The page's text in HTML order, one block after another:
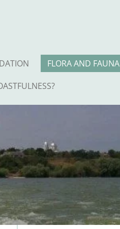
FLORA AND FAUNA